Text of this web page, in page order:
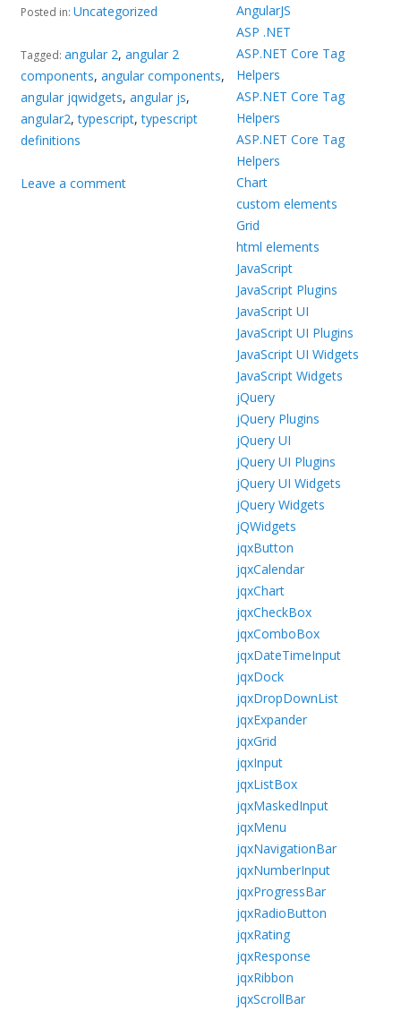
Posted in:Uncategorized
Tagged:angular 2,angular 2
components,angular components,
angular jqwidgets,angular js,
angular2,typescript,typescript
definitions
Leave a comment
AngularJS
ASP .NET
ASP.NET Core Tag
Helpers
ASP.NET Core Tag
Helpers
ASP.NET Core Tag
Helpers
Chart
custom elements
Grid
html elements
JavaScript
JavaScript Plugins
JavaScript UI
JavaScript UI Plugins
JavaScript UI Widgets
JavaScript Widgets
jQuery
jQuery Plugins
jQuery UI
jQuery UI Plugins
jQuery UI Widgets
jQuery Widgets
jQWidgets
jqxButton
jqxCalendar
jqxChart
jqxCheckBox
jqxComboBox
jqxDateTimeInput
jqxDock
jqxDropDownList
jqxExpander
jqxGrid
jqxInput
jqxListBox
jqxMaskedInput
jqxMenu
jqxNavigationBar
jqxNumberInput
jqxProgressBar
jqxRadioButton
jqxRating
jqxResponse
jqxRibbon
jqxScrollBar